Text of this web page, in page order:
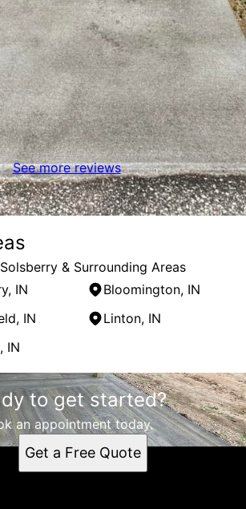
See more reviews
& Surrounding Areas
IN
Bloomington, IN
IN
Linton, IN
IN
IN
to get started?
an appointment today.
Get a Free Quote